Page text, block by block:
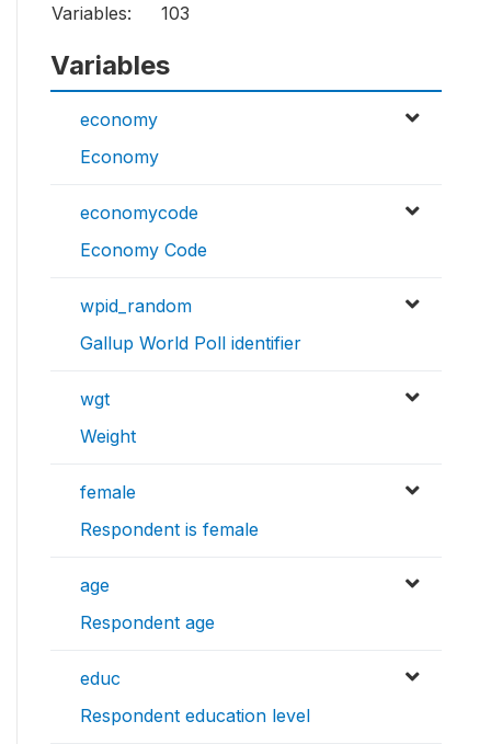
Variables:
103
Variables
economy
Economy
economycode
Economy Code
wpid_random
Gallup World Poll identifier
wgt
Weight
female
Respondent is female
age
Respondent age
educ
Respondent education level